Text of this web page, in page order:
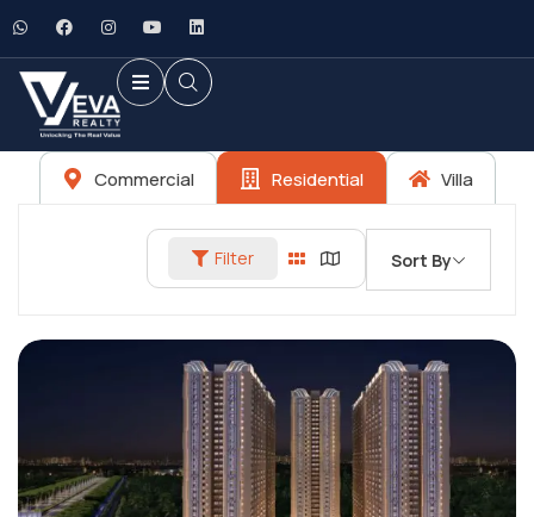
Commercial Residential Villa
Filter Sort By